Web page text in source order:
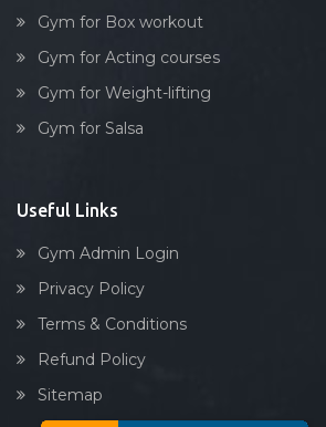
Gym for Box workout
Gym for Acting courses
Gym for Weight-lifting
Gym for Salsa
Useful Links
Gym Admin Login
Privacy Policy
Terms & Conditions
Refund Policy
Sitemap